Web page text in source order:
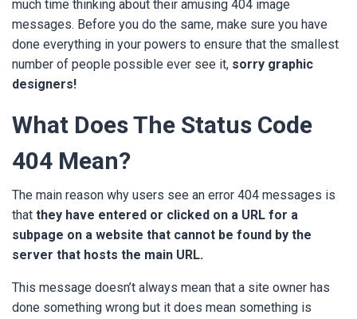
much time thinking about their amusing 404 image
messages. Before you do the same, make sure you have
done everything in your powers to ensure that the smallest
number of people possible ever see it, sorry graphic
designers!
What Does The Status Code
404 Mean?
The main reason why users see an error 404 messages is
that they have entered or clicked on a URL for a
subpage on a website that cannot be found by the
server that hosts the main URL.
This message doesn’t always mean that a site owner has
done something wrong but it does mean something is